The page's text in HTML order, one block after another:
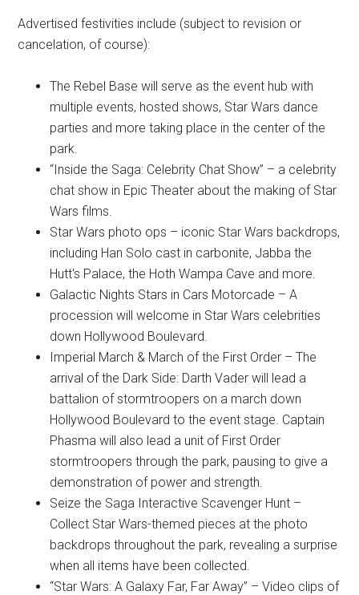
Advertised festivities include (subject to revision or
cancelation, of course):
The Rebel Base will serve as the event hub with
multiple events, hosted shows, Star Wars dance
parties and more taking place in the center of the
park.
“Inside the Saga: Celebrity Chat Show” – a celebrity
chat show in Epic Theater about the making of Star
Wars films.
Star Wars photo ops – iconic Star Wars backdrops,
including Han Solo cast in carbonite, Jabba the
Hutt's Palace, the Hoth Wampa Cave and more.
Galactic Nights Stars in Cars Motorcade – A
procession will welcome in Star Wars celebrities
down Hollywood Boulevard.
Imperial March & March of the First Order – The
arrival of the Dark Side: Darth Vader will lead a
battalion of stormtroopers on a march down
Hollywood Boulevard to the event stage. Captain
Phasma will also lead a unit of First Order
stormtroopers through the park, pausing to give a
demonstration of power and strength.
Seize the Saga Interactive Scavenger Hunt –
Collect Star Wars-themed pieces at the photo
backdrops throughout the park, revealing a surprise
when all items have been collected.
“Star Wars: A Galaxy Far, Far Away” – Video clips of